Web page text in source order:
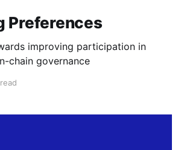
Preferences
improving participation in
chain governance